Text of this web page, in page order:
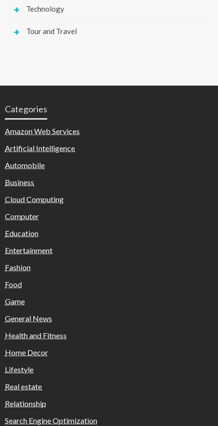
Technology
Tour and Travel
Categories
Amazon Web Services
Artificial Intelligence
Automobile
Business
Cloud Computing
Computer
Education
Entertainment
Fashion
Food
Game
General News
Health and Fitness
Home Decor
Lifestyle
Real estate
Relationship
Search Engine Optimization